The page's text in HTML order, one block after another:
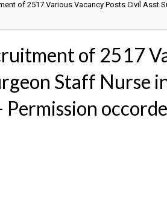
of 2517 Various Vacancy Posts Civil Asst
of 2517
Staff Nurse